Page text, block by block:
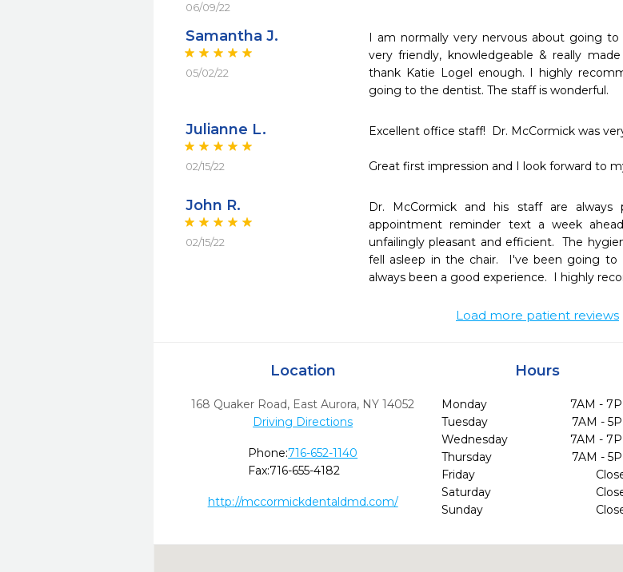
06/09/22
Samantha J.
05/02/22
I am normally very nervous about going
very friendly, knowledgeable & really
thank Katie Logel enough. I highly
going to the dentist. The staff is wonderful.
Julianne L.
02/15/22
Excellent office staff!  Dr. McCormick was
Great first impression and I look forward to
John R.
02/15/22
Dr. McCormick and his staff are
appointment reminder text a week
unfailingly pleasant and efficient.  The
fell asleep in the chair.  I've been going to
always been a good experience.  I highly
Load more patient reviews
Location
168 Quaker Road, East Aurora, NY 14052
Driving Directions
Phone:716-652-1140
Fax:716-655-4182
http://mccormickdentaldmd.com/
Hours
Monday
7AM -
Tuesday
7AM -
Wednesday
7AM -
Thursday
7AM -
Friday
Saturday
Sunday